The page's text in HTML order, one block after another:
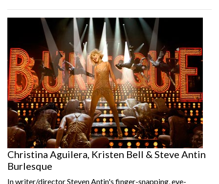
Christina Aguilera, Kristen Bell & Steve Antin
Burlesque
In writer/director Steven Antin's finger-snapping, eye-